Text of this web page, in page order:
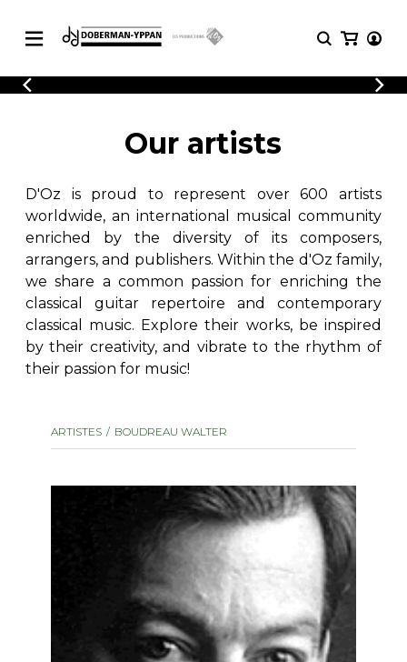
CATALOGUE
Explore our sheet music catalog, rich in
original works and quality arrangements.
SHEET MUSIC FOR GUITAR
SHEET MUSIC FOR OTHER
INSTRUMENTS
SHEET MUSIC FOR ENSEMBLE
OTHER PRODUCTS
Explore our sheet music catalog, rich
in original works and quality
arrangements.
Methods
Solo Guitar
2 Guitars
3 Guitars
4 Guitars
5 Guitars and More
Guitar Ensemble
Guitar Orchestra
with Guitar
Our artists
D'Oz is proud to represent over 600 artists
worldwide, an international musical community
enriched by the diversity of its composers,
arrangers, and publishers. Within the d'Oz family,
we share a common passion for enriching the
classical guitar repertoire and contemporary
classical music. Explore their works, be inspired
by their creativity, and vibrate to the rhythm of
their passion for music!
ARTISTES BOUDREAU WALTER